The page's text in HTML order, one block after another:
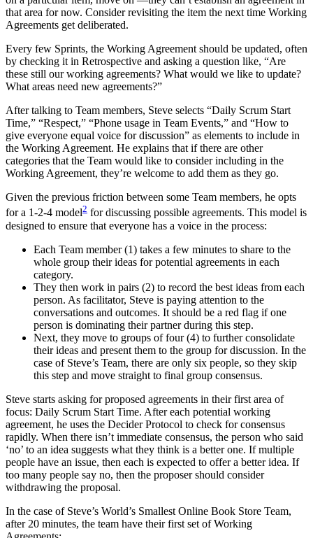
that area for now. Consider revisiting the item the next time Working
Agreements get deliberated.
Every few Sprints, the Working Agreement should be updated, often
by checking it in Retrospective and asking a question like, “Are
these still our working agreements? What would we like to update?
What areas need new agreements?”
After talking to Team members, Steve selects “Daily Scrum Start
Time,” “Respect,” “Phone usage in Team Events,” and “How to
give everyone equal voice for discussion” as elements to include in
the Working Agreement. He explains that if there are other
categories that the Team would like to consider including in the
Working Agreement, they’re welcome to add them as they go.
Given the previous friction between some Team members, he opts
for a 1-2-4 model2 for discussing possible agreements. This model is
designed to ensure that everyone has a voice in the process:
Each Team member (1) takes a few minutes to share to the
whole group their ideas for potential agreements in each
category.
They then work in pairs (2) to record the best ideas from each
person. As facilitator, Steve is paying attention to the
conversations and outcomes. It should be a red flag if one
person is dominating their partner during this step.
Next, they move to groups of four (4) to further consolidate
their ideas and present them to the group for discussion. In the
case of Steve’s Team, there are only six people, so they skip
this step and move straight to final group consensus.
Steve starts asking for proposed agreements in their first area of
focus: Daily Scrum Start Time. After each potential working
agreement, he uses the Decider Protocol to check for consensus
rapidly. When there isn’t immediate consensus, the person who said
‘no’ to an idea suggests what they think is a better one. If multiple
people have an issue, then each is expected to offer a better idea. If
too many people say no, then the proposer should consider
withdrawing the proposal.
In the case of Steve’s World’s Smallest Online Book Store Team,
after 20 minutes, the team have their first set of Working